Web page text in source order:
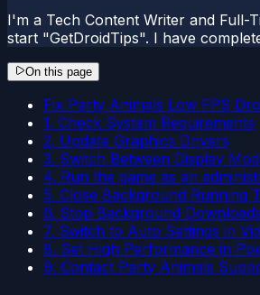
I'm a Tech Content Writer and Full-
start "GetDroidTips". I have
On this page
Fix Party Animals Low FPS
1. Check System Requirements
2. Update Graphics Drivers
3. Switch Between Display
4. Run the game as an
5. Close Background Running
6. Stop Background Downloads
7. Switch to Auto Settings in
8. Set High Performance in
9. Contact Party Animals